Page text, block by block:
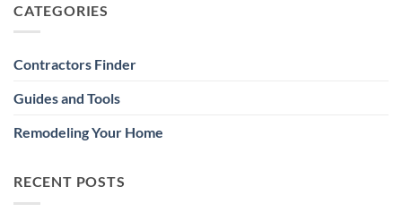
CATEGORIES
Contractors Finder
Guides and Tools
Remodeling Your Home
RECENT POSTS